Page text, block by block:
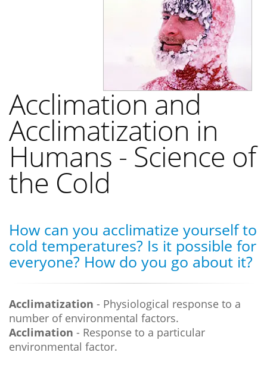
Acclimation and
Acclimatization in
Humans - Science of
the Cold
How can you acclimatize yourself to
cold temperatures? Is it possible for
everyone? How do you go about it?
Acclimatization - Physiological response to a
number of environmental factors.
Acclimation - Response to a particular
environmental factor.